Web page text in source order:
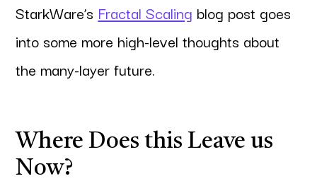
StarkWare’s Fractal Scaling blog post goes
into some more high-level thoughts about
the many-layer future.
Where Does this Leave us
Now?